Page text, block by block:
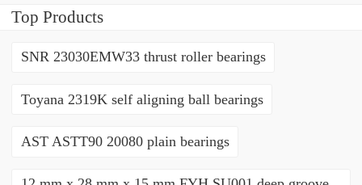
Top Products
SNR 23030EMW33 thrust roller bearings
Toyana 2319K self aligning ball bearings
AST ASTT90 20080 plain bearings